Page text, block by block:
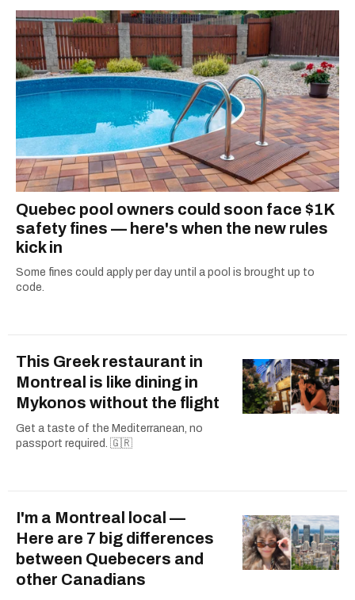
Quebec pool owners could soon face $1K
safety fines — here's when the new rules
kick in
Some fines could apply per day until a pool is brought up to
code.
This Greek restaurant in
Montreal is like dining in
Mykonos without the flight
Get a taste of the Mediterranean, no
passport required. 🇬🇷
I'm a Montreal local —
Here are 7 big differences
between Quebecers and
other Canadians